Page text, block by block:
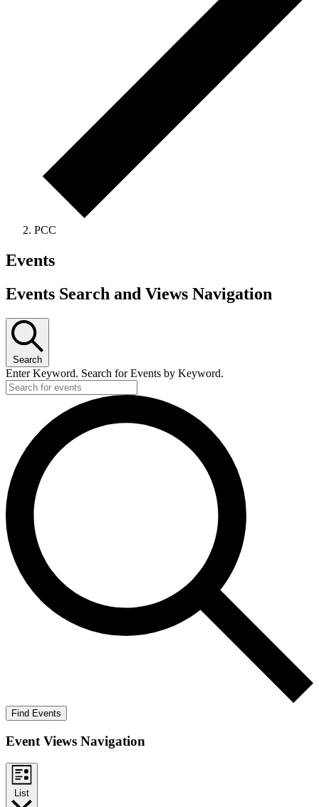
PCC
Events
Events Search and Views Navigation
Search
Enter Keyword. Search for Events by Keyword.
Find Events
Event Views Navigation
List